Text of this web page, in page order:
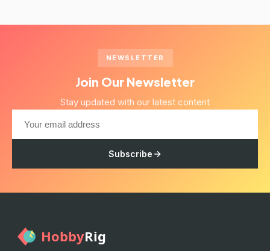
NEWSLETTER
Join Our Newsletter
Stay updated with our latest content
Subscribe